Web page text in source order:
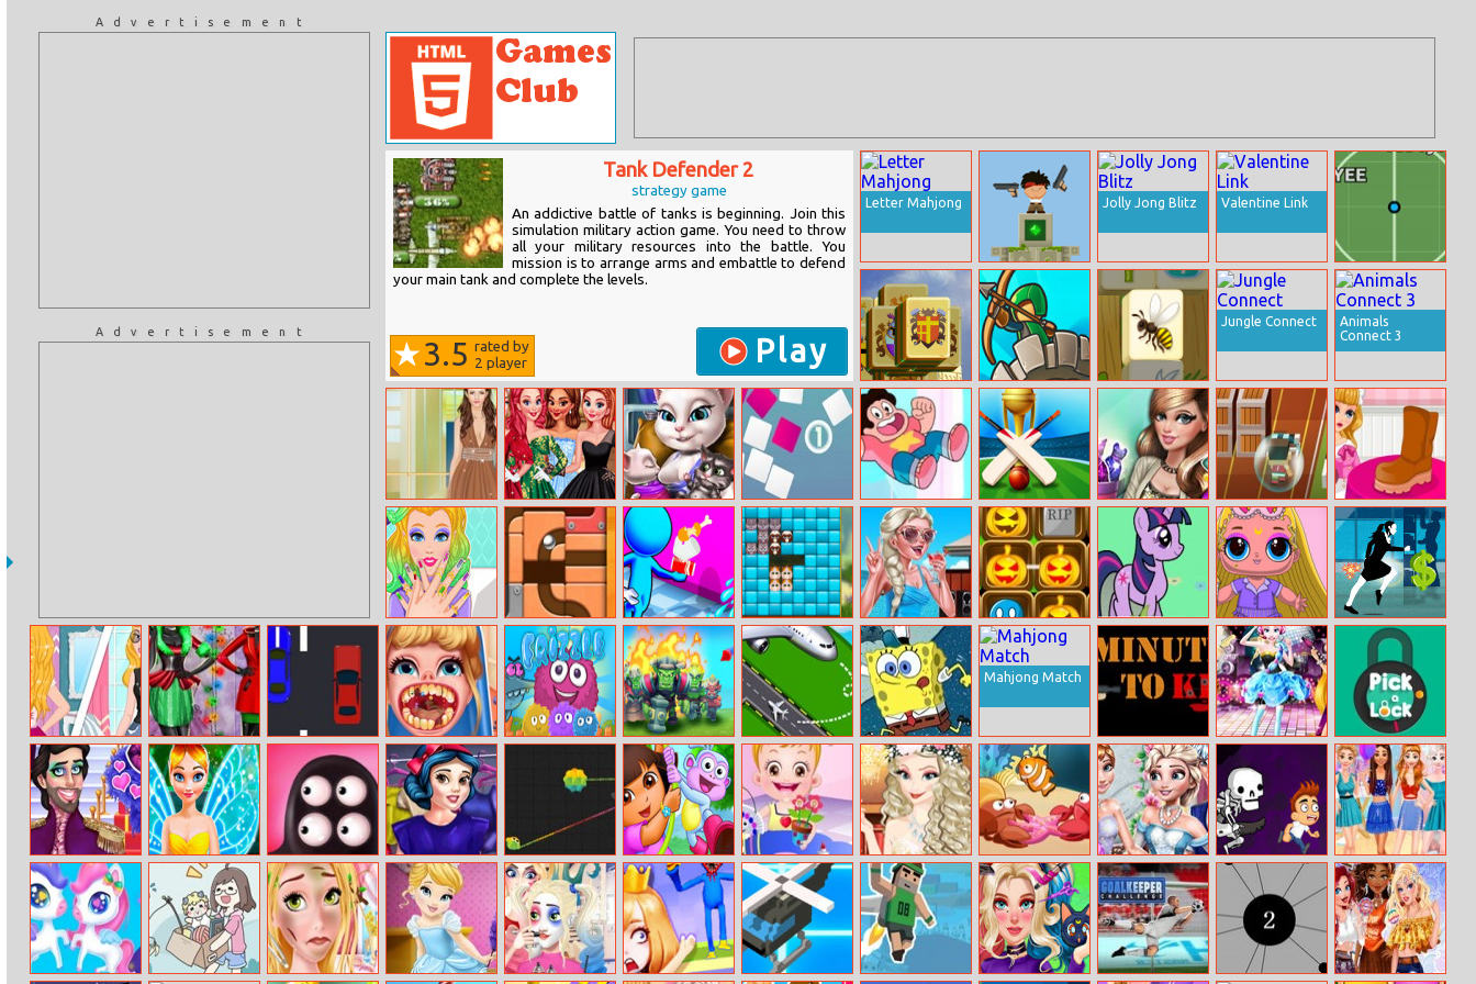
Advertisement
Advertisement
Tank Defender 2
strategy game
An addictive battle of tanks is beginning. Join this
simulation military action game. You need to throw
all your military resources into the battle. You
mission is to arrange arms and embattle to defend
your main tank and complete the levels.
3.5 rated by
2 player Play
Letter Mahjong
Temple
Defence
Jolly Jong Blitz Valentine Link
Myball.io
Royal Tower
Mahjong
Kingdom
Defense Online
Flower Mahjong
Solitaire
Jungle Connect
Animals
Connect 3
Helen Camel
Colors Dress Up
Magical Ball
Dress Design
Angela Twins
Birth
Tiny Bump Travel Troubles
Cricket
Champions Cup
Sery Fashion
Cover Dress Up
Hurdle Rush
Uggs Clean N’
Care
Audrey Beauty
Salon
Unroll Ball Mall Service Kittygram
Ice Queen Pool
Day
Halloween
Match 3 2
Birthday
Surprise
Popsy Princess
Spot The
Difference
Cisco Master
Runner FIELD
Aurora Fan Vs
Celebrity
Xmas Shopping
Window
Speed Racing
Princess Dentist
Adventure
Endless Siege
Air Traffic
Controller
SpongeBob
Going To Work
Mahjong Match
5mintokill.io
Princess Rock
Star Party
Pick A Lock
Prince Drag
Queens
Fairy Tinker
Makeover
Let Them Fight
Princess Date
Prep
Zlap.io
Dora Spot The
Difference
Baby Hazel
Craft Time
Princess
Graduation Ball
Fish ’n Jump
Anna Fairy
Godmother
Freddy Run 3
Disney Neon
Dresses